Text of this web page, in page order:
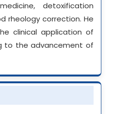
detoxification
rheology correction. He
clinical application of
to the advancement of